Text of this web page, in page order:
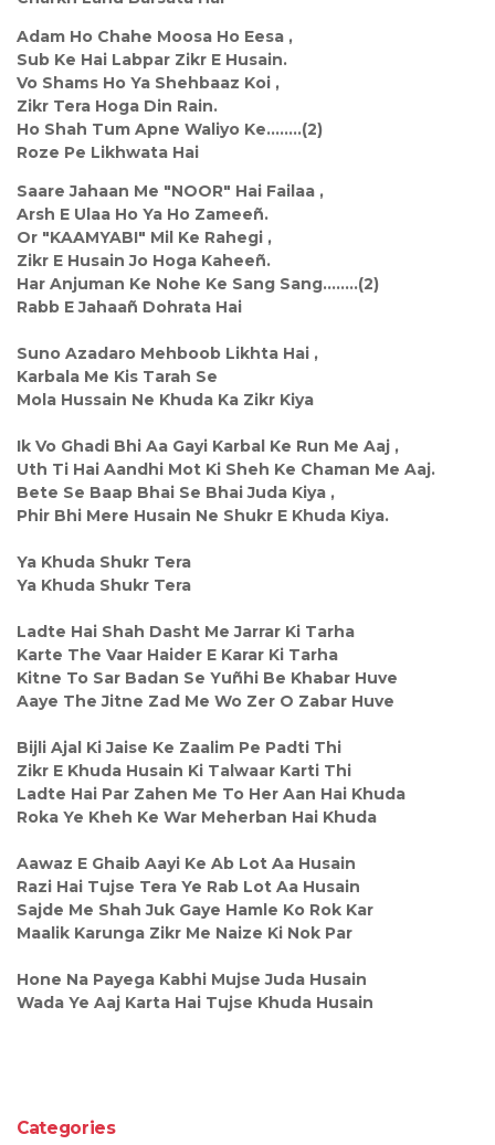
Adam Ho Chahe Moosa Ho Eesa ,
Sub Ke Hai Labpar Zikr E Husain.
Vo Shams Ho Ya Shehbaaz Koi ,
Zikr Tera Hoga Din Rain.
Ho Shah Tum Apne Waliyo Ke........(2)
Roze Pe Likhwata Hai
Saare Jahaan Me "NOOR" Hai Failaa ,
Arsh E Ulaa Ho Ya Ho Zameeñ.
Or "KAAMYABI" Mil Ke Rahegi ,
Zikr E Husain Jo Hoga Kaheeñ.
Har Anjuman Ke Nohe Ke Sang Sang........(2)
Rabb E Jahaañ Dohrata Hai
Suno Azadaro Mehboob Likhta Hai ,
Karbala Me Kis Tarah Se
Mola Hussain Ne Khuda Ka Zikr Kiya
Ik Vo Ghadi Bhi Aa Gayi Karbal Ke Run Me Aaj ,
Uth Ti Hai Aandhi Mot Ki Sheh Ke Chaman Me Aaj.
Bete Se Baap Bhai Se Bhai Juda Kiya ,
Phir Bhi Mere Husain Ne Shukr E Khuda Kiya.
Ya Khuda Shukr Tera
Ya Khuda Shukr Tera
Ladte Hai Shah Dasht Me Jarrar Ki Tarha
Karte The Vaar Haider E Karar Ki Tarha
Kitne To Sar Badan Se Yuñhi Be Khabar Huve
Aaye The Jitne Zad Me Wo Zer O Zabar Huve
Bijli Ajal Ki Jaise Ke Zaalim Pe Padti Thi
Zikr E Khuda Husain Ki Talwaar Karti Thi
Ladte Hai Par Zahen Me To Her Aan Hai Khuda
Roka Ye Kheh Ke War Meherban Hai Khuda
Aawaz E Ghaib Aayi Ke Ab Lot Aa Husain
Razi Hai Tujse Tera Ye Rab Lot Aa Husain
Sajde Me Shah Juk Gaye Hamle Ko Rok Kar
Maalik Karunga Zikr Me Naize Ki Nok Par
Hone Na Payega Kabhi Mujse Juda Husain
Wada Ye Aaj Karta Hai Tujse Khuda Husain
Categories